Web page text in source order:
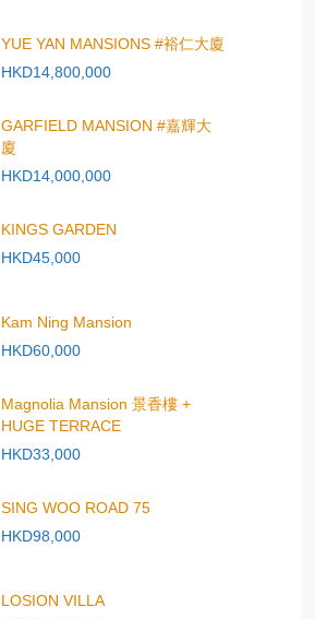
YUE YAN MANSIONS #裕仁大廈
HKD14,800,000
GARFIELD MANSION #嘉輝大
廈
HKD14,000,000
KINGS GARDEN
HKD45,000
Kam Ning Mansion
HKD60,000
Magnolia Mansion 景香樓 +
HUGE TERRACE
HKD33,000
SING WOO ROAD 75
HKD98,000
LOSION VILLA